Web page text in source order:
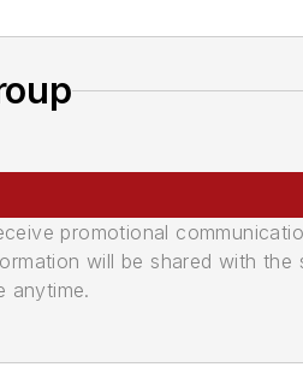
promotional
will be shared with the
anytime.